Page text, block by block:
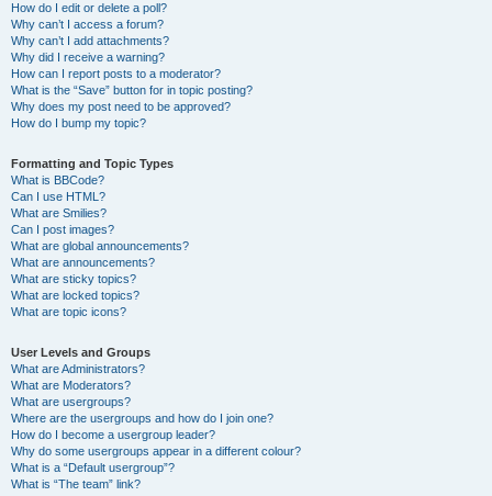
How do I edit or delete a poll?
Why can’t I access a forum?
Why can’t I add attachments?
Why did I receive a warning?
How can I report posts to a moderator?
What is the “Save” button for in topic posting?
Why does my post need to be approved?
How do I bump my topic?
Formatting and Topic Types
What is BBCode?
Can I use HTML?
What are Smilies?
Can I post images?
What are global announcements?
What are announcements?
What are sticky topics?
What are locked topics?
What are topic icons?
User Levels and Groups
What are Administrators?
What are Moderators?
What are usergroups?
Where are the usergroups and how do I join one?
How do I become a usergroup leader?
Why do some usergroups appear in a different colour?
What is a “Default usergroup”?
What is “The team” link?